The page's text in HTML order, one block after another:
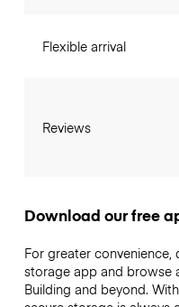
Flexible arrival
Reviews
Download our free
For greater
storage app and browse
Building and beyond.